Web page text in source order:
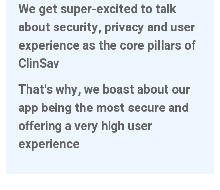
We get super-excited to talk
about security, privacy and user
experience as the core pillars of
ClinSav
That's why, we boast about our
app being the most secure and
offering a very high user
experience